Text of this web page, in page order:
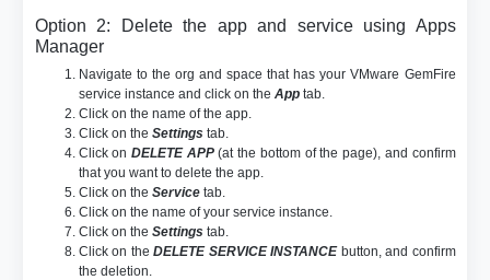
Option 2: Delete the app and service using Apps
Manager
Navigate to the org and space that has your VMware GemFire
service instance and click on the Apptab.
Click on the name of the app.
Click on the Settings tab.
Click on DELETE APP(at the bottom of the page), and confirm
that you want to delete the app.
Click on the Servicetab.
Click on the name of your service instance.
Click on the Settings tab.
Click on the DELETE SERVICE INSTANCEbutton, and confirm
the deletion.